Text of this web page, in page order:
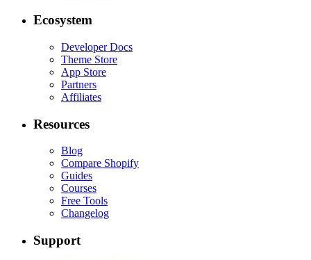
Ecosystem
Developer Docs
Theme Store
App Store
Partners
Affiliates
Resources
Blog
Compare Shopify
Guides
Courses
Free Tools
Changelog
Support